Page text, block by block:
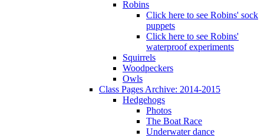
Robins
Click here to see Robins' sock
puppets
Click here to see Robins'
waterproof experiments
Squirrels
Woodpeckers
Owls
Class Pages Archive: 2014-2015
Hedgehogs
Photos
The Boat Race
Underwater dance